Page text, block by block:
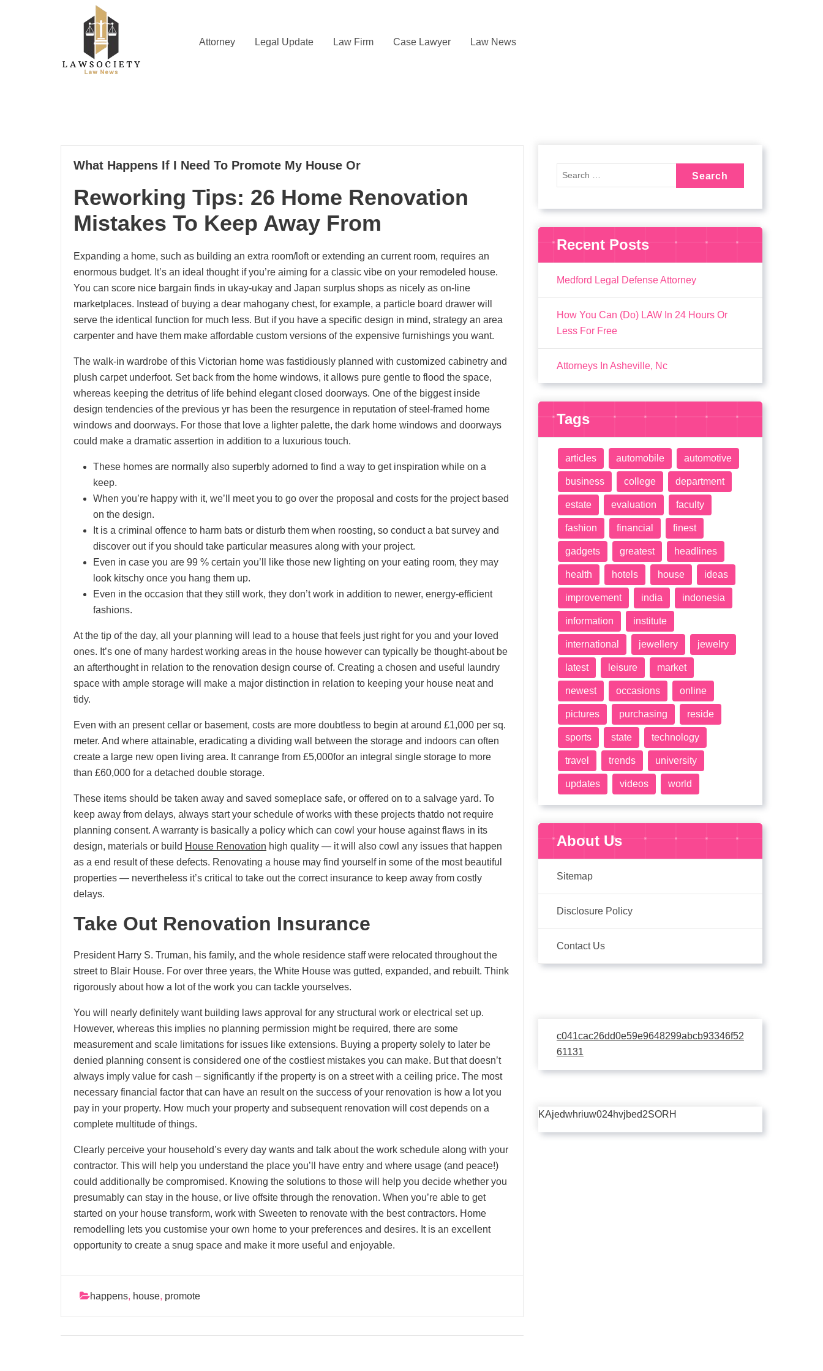
Attorney Legal Update Law Firm Case Lawyer Law News
30
What Happens If I Need To Promote My House Or
Reworking Tips: 26 Home Renovation
Mistakes To Keep Away From
Expanding a home, such as building an extra room/loft or extending an current room, requires an
enormous budget. It’s an ideal thought if you’re aiming for a classic vibe on your remodeled house.
You can score nice bargain finds in ukay-ukay and Japan surplus shops as nicely as on-line
marketplaces. Instead of buying a dear mahogany chest, for example, a particle board drawer will
serve the identical function for much less. But if you have a specific design in mind, strategy an area
carpenter and have them make affordable custom versions of the expensive furnishings you want.
The walk-in wardrobe of this Victorian home was fastidiously planned with customized cabinetry and
plush carpet underfoot. Set back from the home windows, it allows pure gentle to flood the space,
whereas keeping the detritus of life behind elegant closed doorways. One of the biggest inside
design tendencies of the previous yr has been the resurgence in reputation of steel-framed home
windows and doorways. For those that love a lighter palette, the dark home windows and doorways
could make a dramatic assertion in addition to a luxurious touch.
These homes are normally also superbly adorned to find a way to get inspiration while on a
keep.
When you’re happy with it, we’ll meet you to go over the proposal and costs for the project based
on the design.
It is a criminal offence to harm bats or disturb them when roosting, so conduct a bat survey and
discover out if you should take particular measures along with your project.
Even in case you are 99 % certain you’ll like those new lighting on your eating room, they may
look kitschy once you hang them up.
Even in the occasion that they still work, they don’t work in addition to newer, energy-efficient
fashions.
At the tip of the day, all your planning will lead to a house that feels just right for you and your loved
ones. It’s one of many hardest working areas in the house however can typically be thought-about be
an afterthought in relation to the renovation design course of. Creating a chosen and useful laundry
space with ample storage will make a major distinction in relation to keeping your house neat and
tidy.
Even with an present cellar or basement, costs are more doubtless to begin at around £1,000 per sq.
meter. And where attainable, eradicating a dividing wall between the storage and indoors can often
create a large new open living area. It canrange from £5,000for an integral single storage to more
than £60,000 for a detached double storage.
These items should be taken away and saved someplace safe, or offered on to a salvage yard. To
keep away from delays, always start your schedule of works with these projects thatdo not require
planning consent. A warranty is basically a policy which can cowl your house against flaws in its
design, materials or build House Renovation high quality — it will also cowl any issues that happen
as a end result of these defects. Renovating a house may find yourself in some of the most beautiful
properties — nevertheless it’s critical to take out the correct insurance to keep away from costly
delays.
Take Out Renovation Insurance
President Harry S. Truman, his family, and the whole residence staff were relocated throughout the
street to Blair House. For over three years, the White House was gutted, expanded, and rebuilt. Think
rigorously about how a lot of the work you can tackle yourselves.
You will nearly definitely want building laws approval for any structural work or electrical set up.
However, whereas this implies no planning permission might be required, there are some
measurement and scale limitations for issues like extensions. Buying a property solely to later be
denied planning consent is considered one of the costliest mistakes you can make. But that doesn’t
always imply value for cash – significantly if the property is on a street with a ceiling price. The most
necessary financial factor that can have an result on the success of your renovation is how a lot you
pay in your property. How much your property and subsequent renovation will cost depends on a
complete multitude of things.
Clearly perceive your household’s every day wants and talk about the work schedule along with your
contractor. This will help you understand the place you’ll have entry and where usage (and peace!)
could additionally be compromised. Knowing the solutions to those will help you decide whether you
presumably can stay in the house, or live offsite through the renovation. When you’re able to get
started on your house transform, work with Sweeten to renovate with the best contractors. Home
remodelling lets you customise your own home to your preferences and desires. It is an excellent
opportunity to create a snug space and make it more useful and enjoyable.
happens, house, promote
Recent Posts
Medford Legal Defense Attorney
How You Can (Do) LAW In 24 Hours Or
Less For Free
Attorneys In Asheville, Nc
Tags
articles automobile automotive
business college department
estate evaluation faculty
fashion financial finest
gadgets greatest headlines
health hotels house ideas
improvement india indonesia
information institute
international jewellery jewelry
latest leisure market
newest occasions online
pictures purchasing reside
sports state technology
travel trends university
updates videos world
About Us
Sitemap
Disclosure Policy
Contact Us
c041cac26dd0e59e9648299abcb93346f52
61131
KAjedwhriuw024hvjbed2SORH